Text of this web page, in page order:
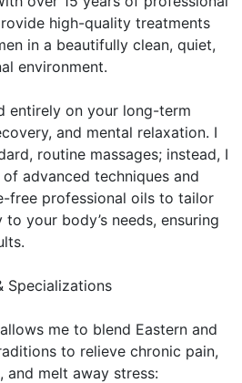
high-quality treatments
in a beautifully clean, quiet,
environment.
entirely on your long-term
and mental relaxation. I
routine massages; instead, I
advanced techniques and
free professional oils to tailor
your body’s needs, ensuring
Specializations
me to blend Eastern and
to relieve chronic pain,
and melt away stress: